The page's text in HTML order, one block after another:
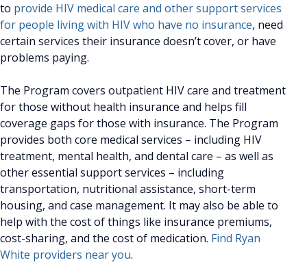
to provide HIV medical care and other support services
for people living with HIV who have no insurance, need
certain services their insurance doesn’t cover, or have
problems paying.
The Program covers outpatient HIV care and treatment
for those without health insurance and helps fill
coverage gaps for those with insurance. The Program
provides both core medical services – including HIV
treatment, mental health, and dental care – as well as
other essential support services – including
transportation, nutritional assistance, short-term
housing, and case management. It may also be able to
help with the cost of things like insurance premiums,
cost-sharing, and the cost of medication. Find Ryan
White providers near you.